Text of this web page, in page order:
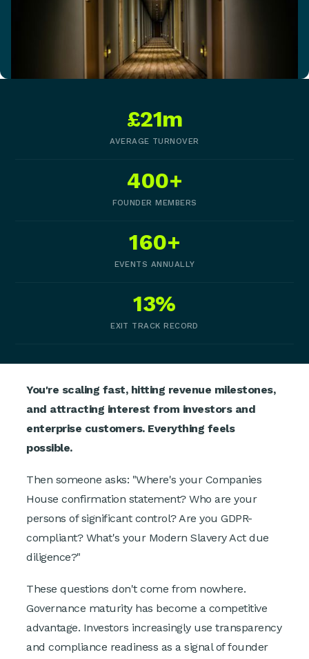
£21m
AVERAGE TURNOVER
400+
FOUNDER MEMBERS
160+
EVENTS ANNUALLY
13%
EXIT TRACK RECORD
You're scaling fast, hitting revenue milestones,
and attracting interest from investors and
enterprise customers. Everything feels
possible.
Then someone asks: "Where's your Companies
House confirmation statement? Who are your
persons of significant control? Are you GDPR-
compliant? What's your Modern Slavery Act due
diligence?"
These questions don't come from nowhere.
Governance maturity has become a competitive
advantage. Investors increasingly use transparency
and compliance readiness as a signal of founder